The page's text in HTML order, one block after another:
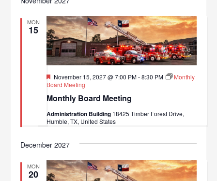
MON
15
Monthly Board Meeting
Featured
November 15, 2027 @ 7:00 PM-8:30 PM
Monthly
Board Meeting
Administration Building 18425 Timber Forest Drive,
Humble, TX, United States
December 2027
MON
20